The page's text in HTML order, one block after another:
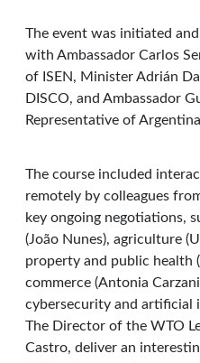
The event was initiated
with Ambassador Carlos
of ISEN, Minister Adrián
DISCO, and Ambassador
Representative of
The course included
remotely by colleagues
key ongoing negotiations,
(João Nunes), agriculture
property and public health
commerce (Antonia
cybersecurity and artificial
The Director of the WTO
Castro, deliver an